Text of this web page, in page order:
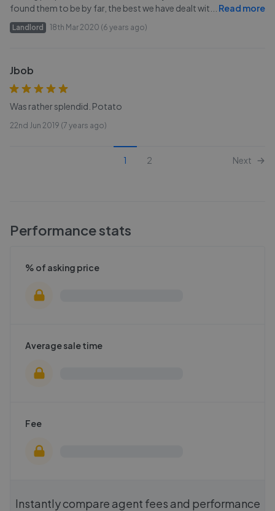
found them to be by far, the best we have dealt wit
Read more
Landlord 18th Mar 2020 (6 years ago)
Jbob
Was rather splendid. Potato
22nd Jun 2019 (7 years ago)
1 2 Next
Performance stats
% of asking price
Average sale time
Fee
Instantly compare agent fees and performance